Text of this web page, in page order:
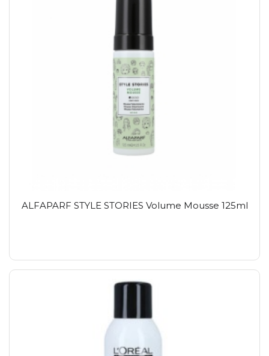
ALFAPARF STYLE STORIES Volume Mousse 125ml